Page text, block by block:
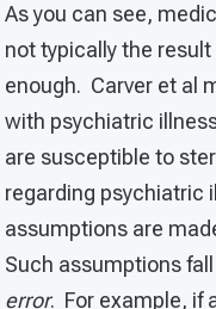
As you can see,
not typically the
enough. Carver et al
with psychiatric
are susceptible to
regarding psychiatric
assumptions are
Such assumptions
error. For example, if